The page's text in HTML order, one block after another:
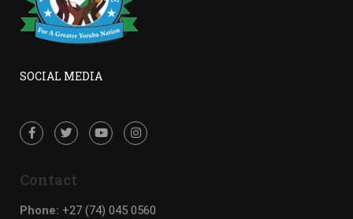
SOCIAL MEDIA
Contact
Phone: +27 (74) 045 0560